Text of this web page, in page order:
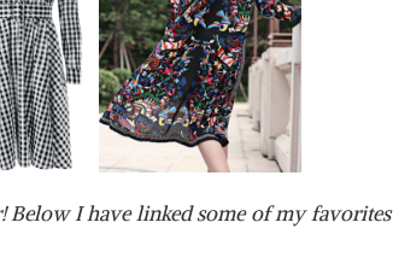
Below I have linked some of my favorites